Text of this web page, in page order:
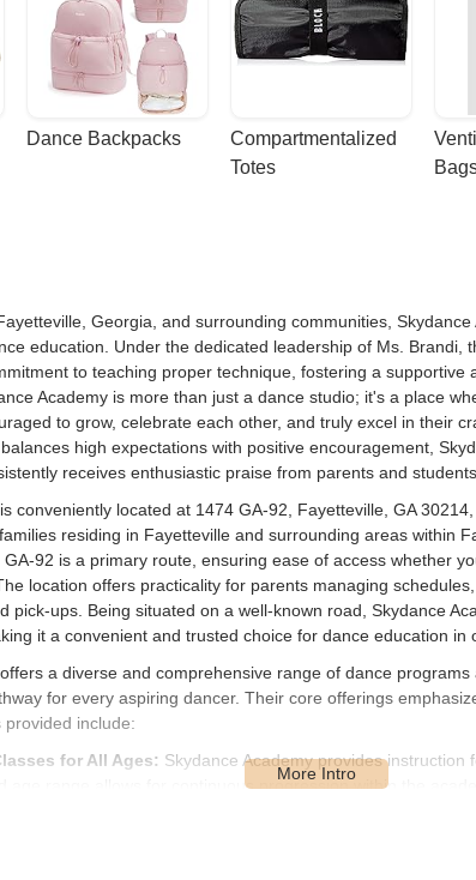
Dance Backpacks
Compartmentalized
Totes
Georgia, and surrounding communities,
education. Under the dedicated leadership of Ms. Brandi,
to teaching proper technique, fostering a supportive
Academy is more than just a dance studio; it's a place
to grow, celebrate each other, and truly excel in their
high expectations with positive encouragement,
receives enthusiastic praise from parents and
conveniently located at 1474 GA-92, Fayetteville, GA
residing in Fayetteville and surrounding areas within
92 is a primary route, ensuring ease of access whether
location offers practicality for parents managing
pick-ups. Being situated on a well-known road, Skydance
it a convenient and trusted choice for dance education in
a diverse and comprehensive range of dance
for every aspiring dancer. Their core offerings
provided include:
for All Ages: Skydance Academy provides
age range allows for continuous progression within the
"proper technique." This ensures a solid foundation for all